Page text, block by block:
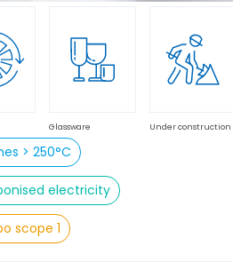
Glassware Under construction
> 250°C
electricity
scope 1